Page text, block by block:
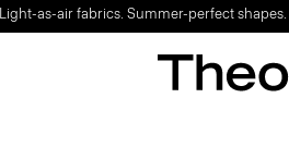
Light-as-air fabrics. Summer-perfect shapes.